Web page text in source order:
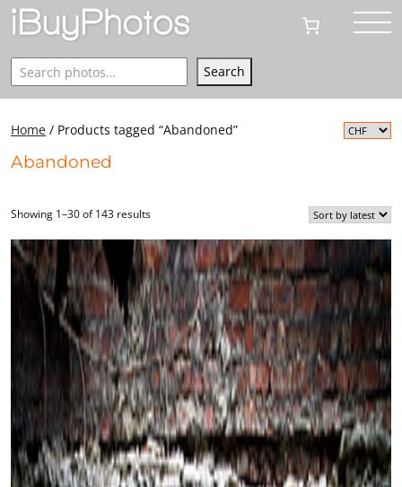
Search Search
Home / Products tagged “Abandoned”
Abandoned
Showing 1–30 of 143 results